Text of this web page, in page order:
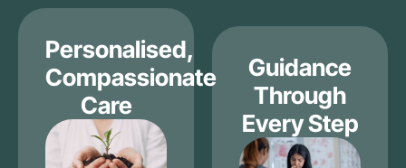
Personalised,
Compassionate
Care
Guidance
Through
Every Step